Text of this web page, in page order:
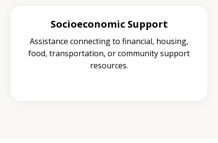
Socioeconomic Support
Assistance connecting to financial, housing,
food, transportation, or community support
resources.